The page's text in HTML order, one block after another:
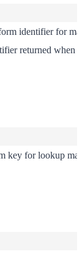
identifier for
returned when
key for lookup